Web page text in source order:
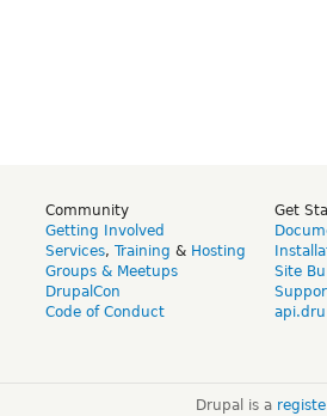
Community
Getting Involved
Services, Training & Hosting
Groups & Meetups
DrupalCon
Code of Conduct
Get
Site
Drupal is a